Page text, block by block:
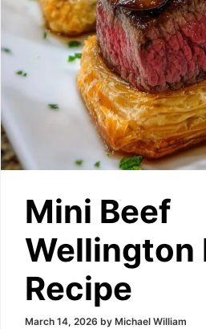
Mini Beef
Wellington
Recipe
March 14, 2026 by Michael William